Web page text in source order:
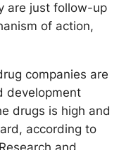
are just follow-up
of action,
companies are
development
drugs is high and
according to